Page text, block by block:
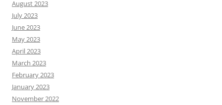
August 2023
July 2023
June 2023
May 2023
April 2023
March 2023
February 2023
January 2023
November 2022